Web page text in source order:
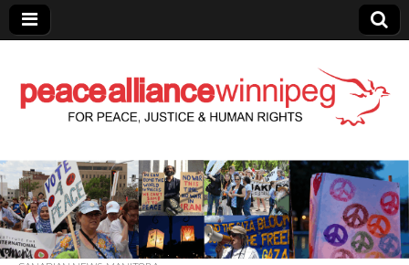
Peace Alliance
Winnipeg News